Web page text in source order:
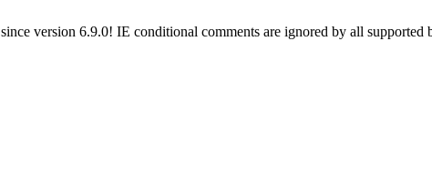
since version 6.9.0! IE conditional comments are ignored by all supported